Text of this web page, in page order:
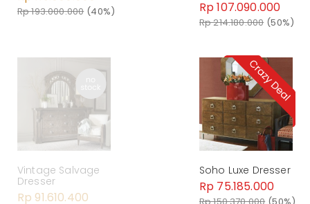
Rp 193.000.000 (40%) Rp 107.090.000
Rp 214.180.000 (50%)
Vintage Salvage
Dresser
Rp 91.610.400
Soho Luxe Dresser
Rp 75.185.000
Rp 150.370.000 (50%)